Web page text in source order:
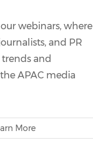
webinars, where
and PR
trends and
APAC media
More